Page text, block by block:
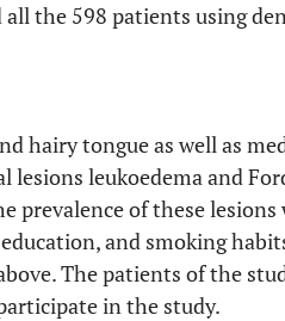
all the 598 patients using
hairy tongue as well as
leukoedema and
prevalence of these lesions
and smoking
The patients of the
in the study.